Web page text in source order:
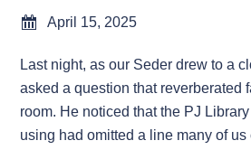
April 15, 2025
Last night, as our Seder drew to a
asked a question that reverberated
room. He noticed that the PJ
using had omitted a line many of